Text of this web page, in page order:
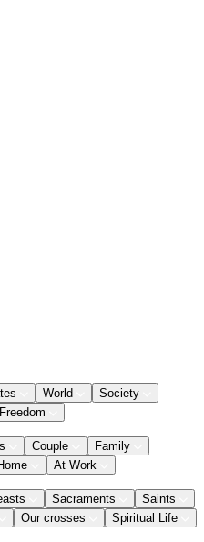
World
Society
Couple
Family
At Work
Sacraments
Saints
Our crosses Spiritual Life